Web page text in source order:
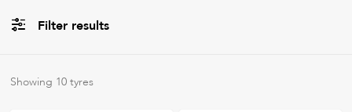
Filter results
AllBrands
Showing 10 tyres